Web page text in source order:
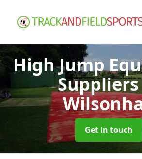
High Jump
Get in touch